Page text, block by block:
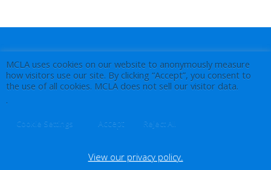
MCLA uses cookies on our website to anonymously measure
how visitors use our site. By clicking “Accept”, you consent to
the use of all cookies. MCLA does not sell our visitor data.
.
Cookie Settings Accept Reject All
View our privacy policy.